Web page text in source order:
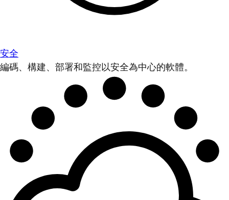
安全
編碼、構建、部署和監控以安全為中心的軟體。